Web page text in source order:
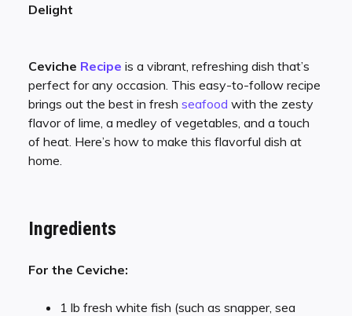
Delight
Ceviche Recipe is a vibrant, refreshing dish that’s
perfect for any occasion. This easy-to-follow recipe
brings out the best in fresh seafood with the zesty
flavor of lime, a medley of vegetables, and a touch
of heat. Here’s how to make this flavorful dish at
home.
Ingredients
For the Ceviche:
1 lb fresh white fish (such as snapper, sea